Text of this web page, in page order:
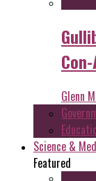
Glenn
Science &
Featured